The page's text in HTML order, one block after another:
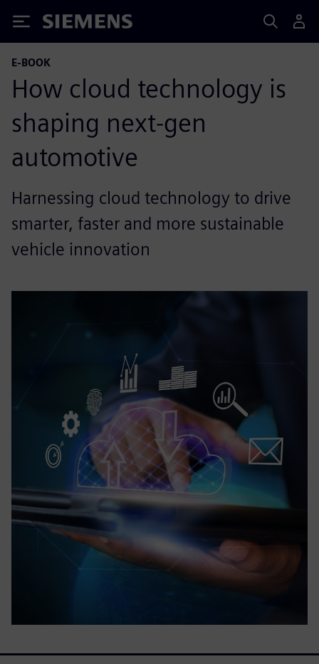
Siemens
E-BOOK
How cloud technology is
shaping next-gen
automotive
Harnessing cloud technology to drive
smarter, faster and more sustainable
vehicle innovation